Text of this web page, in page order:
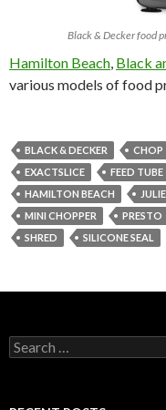
Black & Decker food
Hamilton Beach Black
various models of food
BLACK & DECKER CHOP
EXACTSLICE
FEED TUBE
HAMILTON BEACH
MINI CHOPPER
PRESTO
SHRED
SILICONE SEAL
Search
for: